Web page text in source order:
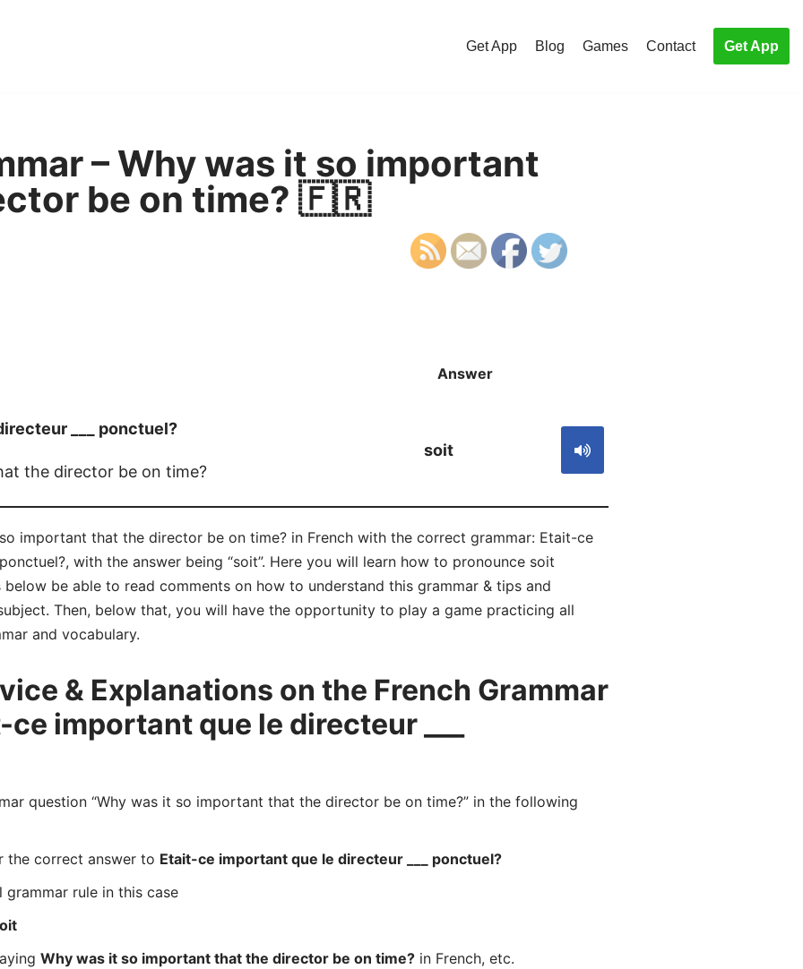
Get App Blog Games Contact Get App
– Why was it so important
be on time? 🇫🇷
Answer
___ ponctuel?
the director be on time?
soit
important that the director be on time? in French with the correct grammar: Etait-ce
with the answer being “soit”. Here you will learn how to pronounce soit
be able to read comments on how to understand this grammar & tips and
Then, below that, you will have the opportunity to play a game practicing all
and vocabulary.
& Explanations on the French Grammar
important que le directeur ___
question “Why was it so important that the director be on time?” in the following
the correct answer to Etait-ce important que le directeur ___ ponctuel?
rule in this case
Why was it so important that the director be on time?in French, etc.